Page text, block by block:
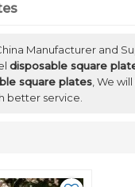
Manufacturer and
disposable square
square plates , We
better service.